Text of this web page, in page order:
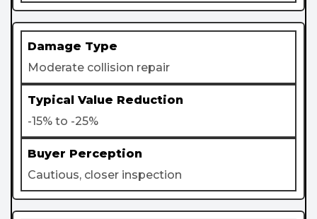
Moderate collision repair
-15% to -25%
Cautious, closer inspection